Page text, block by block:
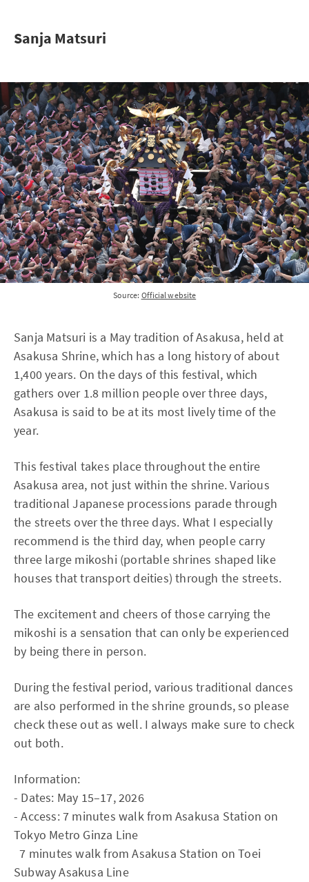
Sanja Matsuri
Source: Official website
Sanja Matsuri is a May tradition of Asakusa, held at
Asakusa Shrine, which has a long history of about
1,400 years. On the days of this festival, which
gathers over 1.8 million people over three days,
Asakusa is said to be at its most lively time of the
year.
This festival takes place throughout the entire
Asakusa area, not just within the shrine. Various
traditional Japanese processions parade through
the streets over the three days. What I especially
recommend is the third day, when people carry
three large mikoshi (portable shrines shaped like
houses that transport deities) through the streets.
The excitement and cheers of those carrying the
mikoshi is a sensation that can only be experienced
by being there in person.
During the festival period, various traditional dances
are also performed in the shrine grounds, so please
check these out as well. I always make sure to check
out both.
Information:
- Dates: May 15–17, 2026
- Access: 7 minutes walk from Asakusa Station on
Tokyo Metro Ginza Line
7 minutes walk from Asakusa Station on Toei
Subway Asakusa Line